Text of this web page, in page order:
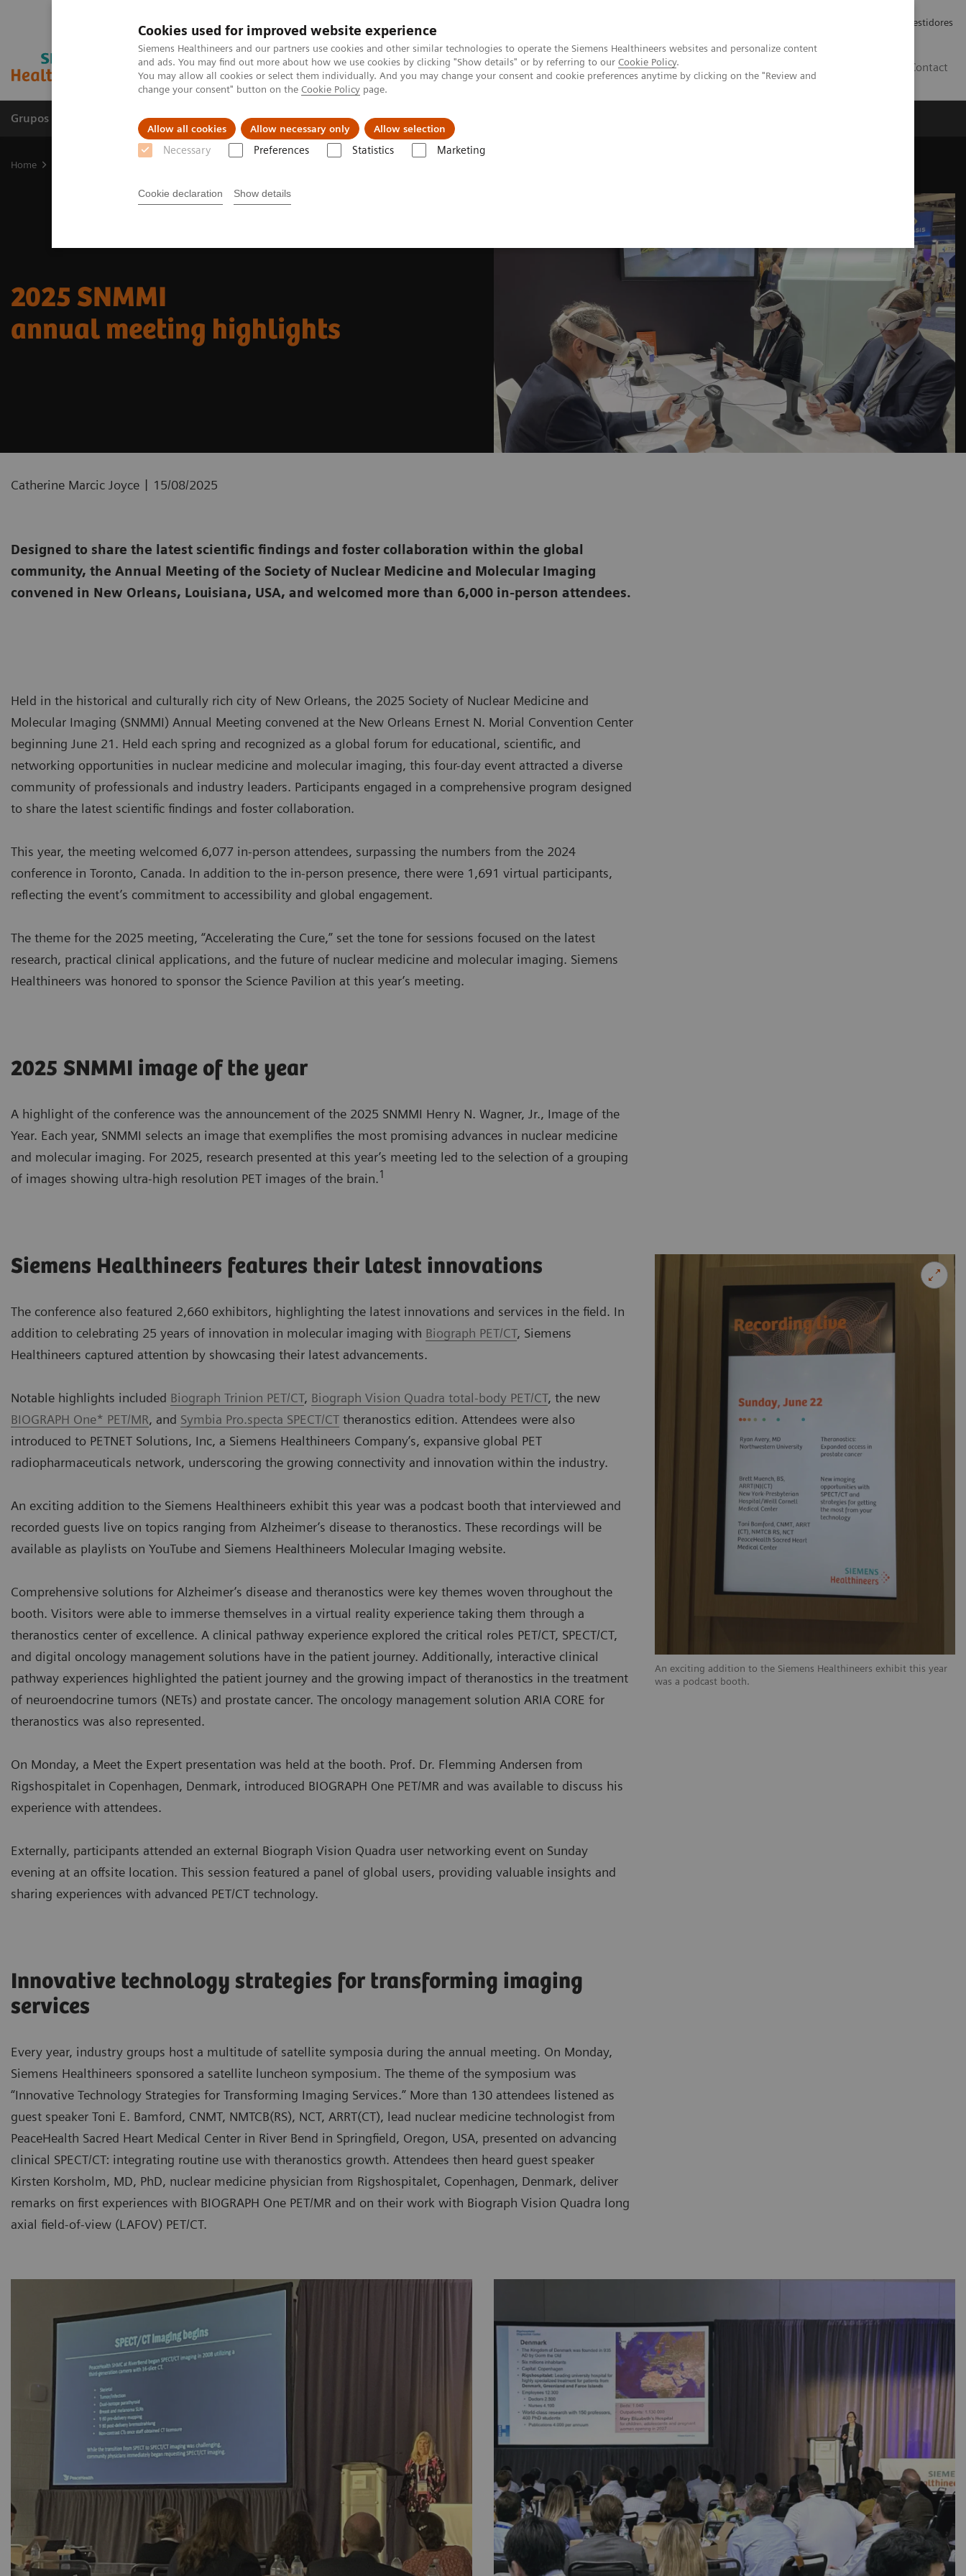
Cookies used for improved website experience
Siemens Healthineers and our partners use cookies and other similar technologies to operate the Siemens Healthineers websites and personalize content
and ads. You may find out more about how we use cookies by clicking "Show details" or by referring to our Cookie Policy.
You may allow all cookies or select them individually. And you may change your consent and cookie preferences anytime by clicking on the "Review and
change your consent" button on the Cookie Policy page.
Allow all cookies Allow necessary only Allow selection
Necessary Preferences Statistics Marketing
Cookie declaration Show details
Relações com Investidores
Contact
Grupos de Produtos Suporte e Documentação Insights
Home
2025 SNMMI
annual meeting highlights
Catherine Marcic Joyce | 15/08/2025
Designed to share the latest scientific findings and foster collaboration within the global
community, the Annual Meeting of the Society of Nuclear Medicine and Molecular Imaging
convened in New Orleans, Louisiana, USA, and welcomed more than 6,000 in-person attendees.
Held in the historical and culturally rich city of New Orleans, the 2025 Society of Nuclear Medicine and
Molecular Imaging (SNMMI) Annual Meeting convened at the New Orleans Ernest N. Morial Convention Center
beginning June 21. Held each spring and recognized as a global forum for educational, scientific, and
networking opportunities in nuclear medicine and molecular imaging, this four-day event attracted a diverse
community of professionals and industry leaders. Participants engaged in a comprehensive program designed
to share the latest scientific findings and foster collaboration.
This year, the meeting welcomed 6,077 in-person attendees, surpassing the numbers from the 2024
conference in Toronto, Canada. In addition to the in-person presence, there were 1,691 virtual participants,
reflecting the event’s commitment to accessibility and global engagement.
The theme for the 2025 meeting, “Accelerating the Cure,” set the tone for sessions focused on the latest
research, practical clinical applications, and the future of nuclear medicine and molecular imaging. Siemens
Healthineers was honored to sponsor the Science Pavilion at this year’s meeting.
2025 SNMMI image of the year
A highlight of the conference was the announcement of the 2025 SNMMI Henry N. Wagner, Jr., Image of the
Year. Each year, SNMMI selects an image that exemplifies the most promising advances in nuclear medicine
and molecular imaging. For 2025, research presented at this year’s meeting led to the selection of a grouping
of images showing ultra-high resolution PET images of the brain.1
was a podcast booth.
An exciting addition to the Siemens Healthineers exhibit this year
was a podcast booth.
Siemens Healthineers features their latest innovations
The conference also featured 2,660 exhibitors, highlighting the latest innovations and services in the field. In
addition to celebrating 25 years of innovation in molecular imaging with Biograph PET/CT, Siemens
Healthineers captured attention by showcasing their latest advancements.
Notable highlights included Biograph Trinion PET/CT, Biograph Vision Quadra total-body PET/CT, the new
BIOGRAPH One* PET/MR, and Symbia Pro.specta SPECT/CT theranostics edition. Attendees were also
introduced to PETNET Solutions, Inc, a Siemens Healthineers Company’s, expansive global PET
radiopharmaceuticals network, underscoring the growing connectivity and innovation within the industry.
An exciting addition to the Siemens Healthineers exhibit this year was a podcast booth that interviewed and
recorded guests live on topics ranging from Alzheimer’s disease to theranostics. These recordings will be
available as playlists on YouTube and Siemens Healthineers Molecular Imaging website.
Comprehensive solutions for Alzheimer’s disease and theranostics were key themes woven throughout the
booth. Visitors were able to immerse themselves in a virtual reality experience taking them through a
theranostics center of excellence. A clinical pathway experience explored the critical roles PET/CT, SPECT/CT,
and digital oncology management solutions have in the patient journey. Additionally, interactive clinical
pathway experiences highlighted the patient journey and the growing impact of theranostics in the treatment
of neuroendocrine tumors (NETs) and prostate cancer. The oncology management solution ARIA CORE for
theranostics was also represented.
On Monday, a Meet the Expert presentation was held at the booth. Prof. Dr. Flemming Andersen from
Rigshospitalet in Copenhagen, Denmark, introduced BIOGRAPH One PET/MR and was available to discuss his
experience with attendees.
Externally, participants attended an external Biograph Vision Quadra user networking event on Sunday
evening at an offsite location. This session featured a panel of global users, providing valuable insights and
sharing experiences with advanced PET/CT technology.
Innovative technology strategies for transforming imaging
services
Every year, industry groups host a multitude of satellite symposia during the annual meeting. On Monday,
Siemens Healthineers sponsored a satellite luncheon symposium. The theme of the symposium was
“Innovative Technology Strategies for Transforming Imaging Services.” More than 130 attendees listened as
guest speaker Toni E. Bamford, CNMT, NMTCB(RS), NCT, ARRT(CT), lead nuclear medicine technologist from
PeaceHealth Sacred Heart Medical Center in River Bend in Springfield, Oregon, USA, presented on advancing
clinical SPECT/CT: integrating routine use with theranostics growth. Attendees then heard guest speaker
Kirsten Korsholm, MD, PhD, nuclear medicine physician from Rigshospitalet, Copenhagen, Denmark, deliver
remarks on first experiences with BIOGRAPH One PET/MR and on their work with Biograph Vision Quadra long
axial field-of-view (LAFOV) PET/CT.